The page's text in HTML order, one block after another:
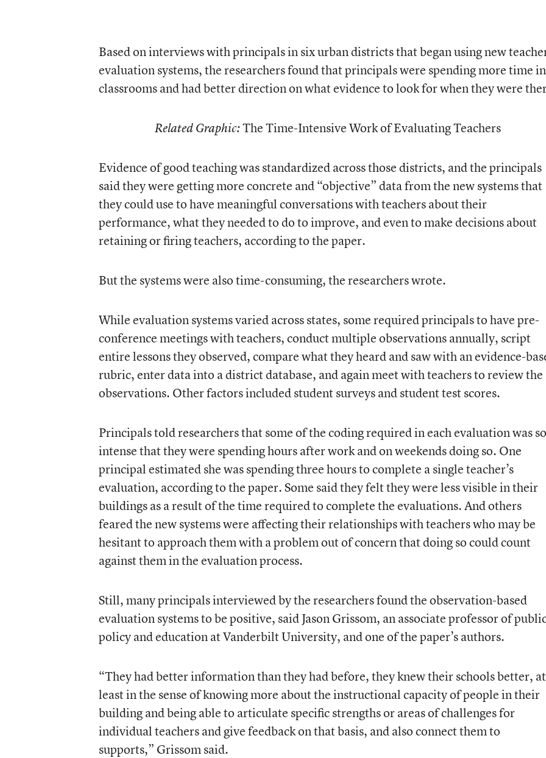
Based on interviews with principals in six urban districts that began using new
evaluation systems, the researchers found that principals were spending more time in
classrooms and had better direction on what evidence to look for when they were
Related Graphic:The Time-Intensive Work of Evaluating Teachers
Evidence of good teaching was standardized across those districts, and the principals
said they were getting more concrete and “objective” data from the new systems that
they could use to have meaningful conversations with teachers about their
performance, what they needed to do to improve, and even to make decisions about
retaining or firing teachers, according to the paper.
But the systems were also time-consuming, the researchers wrote.
While evaluation systems varied across states, some required principals to have pre-
conference meetings with teachers, conduct multiple observations annually, script
entire lessons they observed, compare what they heard and saw with an evidence-
rubric, enter data into a district database, and again meet with teachers to review the
observations. Other factors included student surveys and student test scores.
Principals told researchers that some of the coding required in each evaluation was so
intense that they were spending hours after work and on weekends doing so. One
principal estimated she was spending three hours to complete a single teacher’s
evaluation, according to the paper. Some said they felt they were less visible in their
buildings as a result of the time required to complete the evaluations. And others
feared the new systems were affecting their relationships with teachers who may be
hesitant to approach them with a problem out of concern that doing so could count
against them in the evaluation process.
Still, many principals interviewed by the researchers found the observation-based
evaluation systems to be positive, said Jason Grissom, an associate professor of
policy and education at Vanderbilt University, and one of the paper’s authors.
“They had better information than they had before, they knew their schools better, at
least in the sense of knowing more about the instructional capacity of people in their
building and being able to articulate specific strengths or areas of challenges for
individual teachers and give feedback on that basis, and also connect them to
supports,” Grissom said.